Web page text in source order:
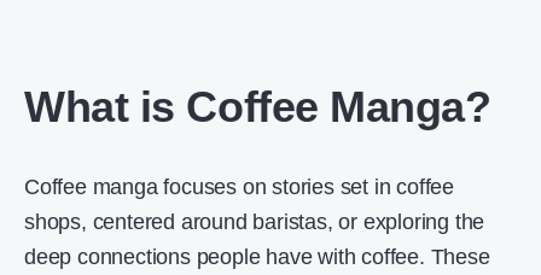
What is Coffee Manga?
Coffee manga focuses on stories set in coffee
shops, centered around baristas, or exploring the
deep connections people have with coffee. These